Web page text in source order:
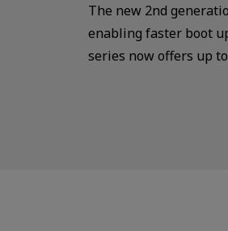
The new 2nd
enabling faster boot
series now offers up